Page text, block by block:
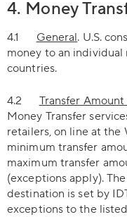
4. Money
4.1 General. U.S.
money to an
countries.
4.2 Transfer
Money Transfer
retailers, on line at the
minimum transfer
maximum transfer
(exceptions apply).
destination is set by
exceptions to the